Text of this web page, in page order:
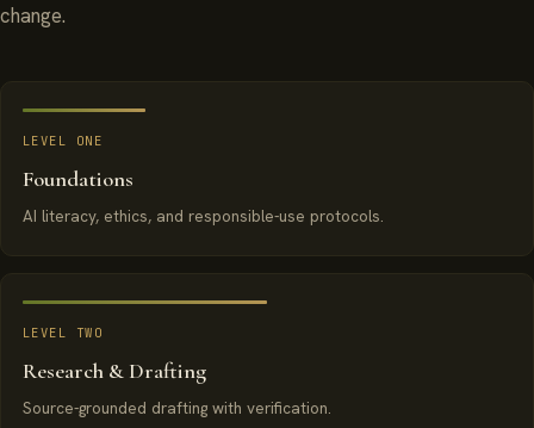
change.
LEVEL ONE
Foundations
AI literacy, ethics, and responsible-use protocols.
LEVEL TWO
Research & Drafting
Source-grounded drafting with verification.